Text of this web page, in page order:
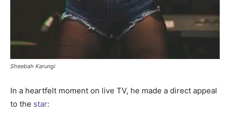
Sheebah Karungi
In a heartfelt moment on live TV, he made a direct appeal
to the star: